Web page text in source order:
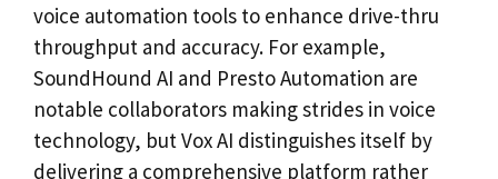
voice automation tools to enhance drive-thru
throughput and accuracy. For example,
SoundHound AI and Presto Automation are
notable collaborators making strides in voice
technology, but Vox AI distinguishes itself by
delivering a comprehensive platform rather